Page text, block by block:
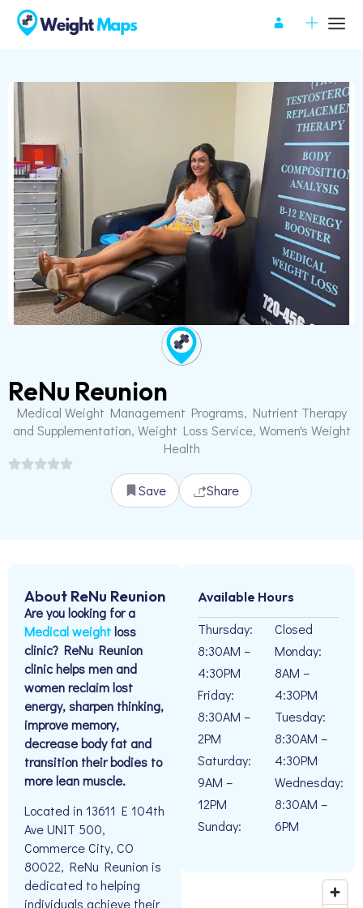
ReNu Reunion
Medical Weight Management Programs, Nutrient Therapy
and Supplementation, Weight Loss Service, Women's Weight
Health
Save Share
About ReNu Reunion
Are you looking for a
Medical weightloss
clinic? ReNu Reunion
clinic helps men and
women reclaim lost
energy, sharpen thinking,
improve memory,
decrease body fat and
transition their bodies to
more lean muscle.
Located in 13611 E 104th
Ave UNIT 500,
Commerce City, CO
80022, ReNu Reunion is
dedicated to helping
individuals achieve their
Available Hours
Thursday:
8:30AM –
4:30PM
Friday:
8:30AM –
2PM
Saturday:
9AM –
12PM
Sunday:
Closed
Monday:
8AM –
4:30PM
Tuesday:
8:30AM –
4:30PM
Wednesday:
8:30AM –
6PM